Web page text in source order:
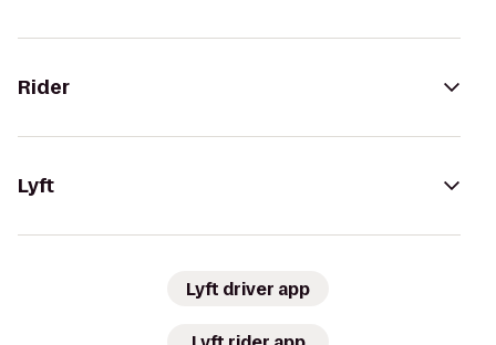
Rider
Lyft
Lyft driver app